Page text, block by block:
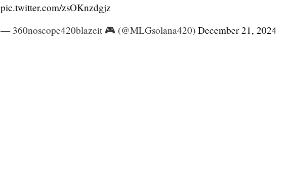
pic.twitter.com/zsOKnzdgjz
— 360noscope420blazeit 🎮 (@MLGsolana420) December 21, 2024